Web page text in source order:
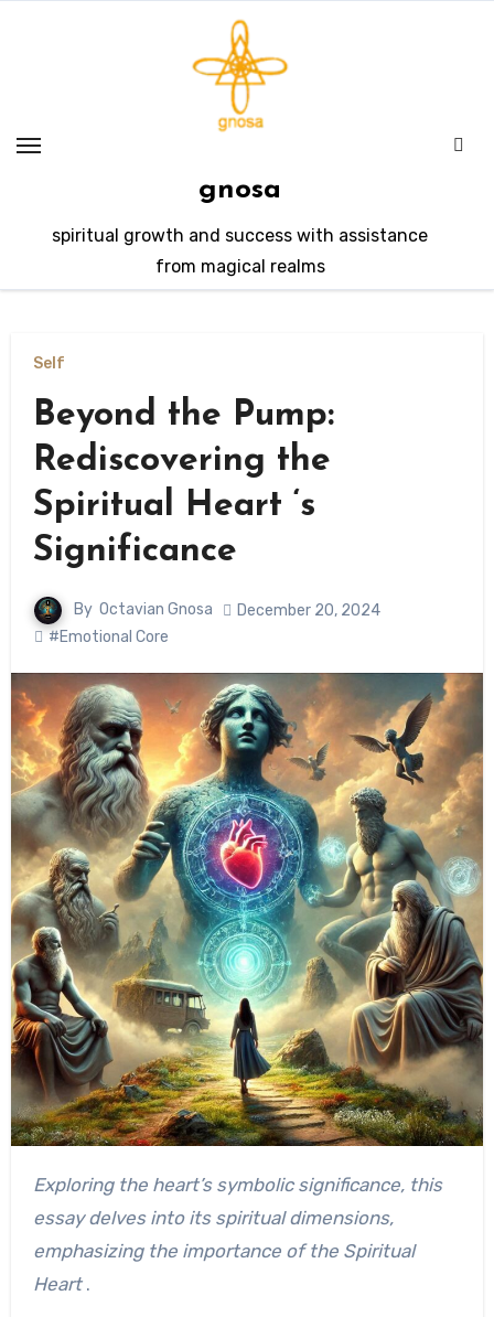
gnosa
spiritual growth and success with assistance
from magical realms
Self
Beyond the Pump:
Rediscovering the
Spiritual Heart ‘s
Significance
By Octavian Gnosa
December 20, 2024
#Emotional Core
Exploring the heart’s symbolic significance, this
essay delves into its spiritual dimensions,
emphasizing the importance of the Spiritual
Heart .